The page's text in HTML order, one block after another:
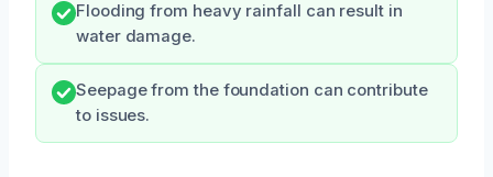
Flooding from heavy rainfall can result in
water damage.
Seepage from the foundation can contribute
to issues.